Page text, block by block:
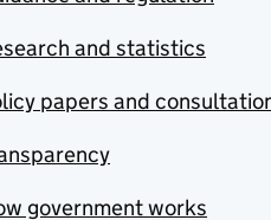
and statistics
papers and
government works